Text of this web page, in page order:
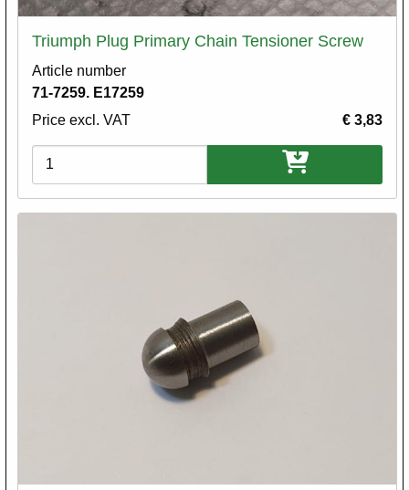
Triumph Plug Primary Chain Tensioner Screw
Article number
71-7259. E17259
Price excl. VAT
€ 3,83
Variations